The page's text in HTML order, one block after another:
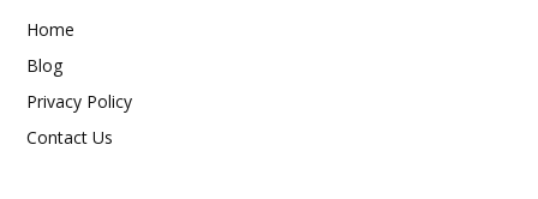
Home
Blog
Privacy Policy
Contact Us